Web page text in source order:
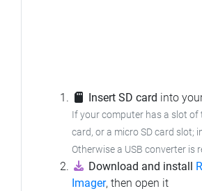
Insert SD card into
If your computer has a slot of
card, or a micro SD card slot;
Otherwise a USB converter is
Download and install
Imager, then open it